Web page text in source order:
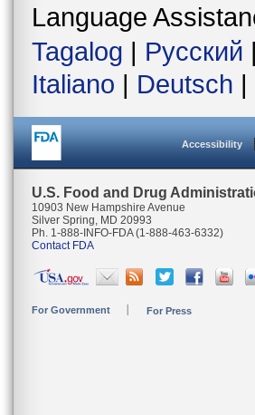
Language
Tagalog | Русский |
Italiano | Deutsch |
Accessibility
U.S. Food and Drug
10903 New Hampshire Avenue
Silver Spring, MD 20993
Ph. 1-888-INFO-FDA (1-888-463-6332)
Contact FDA
For Government For Press